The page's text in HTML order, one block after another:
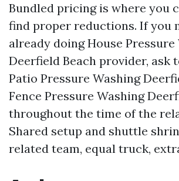
Bundled pricing is where you
find proper reductions. If you
already doing House Pressure
Deerfield Beach provider, ask
Patio Pressure Washing
Fence Pressure Washing
throughout the time of the
Shared setup and shuttle
related team, equal truck,